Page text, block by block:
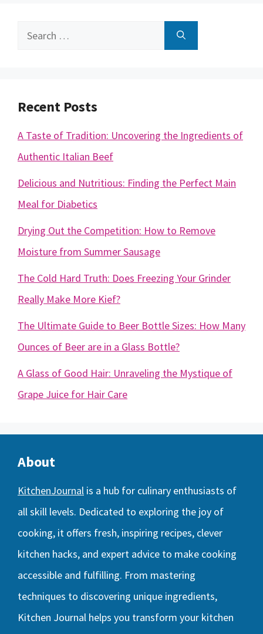
Search
Recent Posts
A Taste of Tradition: Uncovering the Ingredients of
Authentic Italian Beef
Delicious and Nutritious: Finding the Perfect Main
Meal for Diabetics
Drying Out the Competition: How to Remove
Moisture from Summer Sausage
The Cold Hard Truth: Does Freezing Your Grinder
Really Make More Kief?
The Ultimate Guide to Beer Bottle Sizes: How Many
Ounces of Beer are in a Glass Bottle?
A Glass of Good Hair: Unraveling the Mystique of
Grape Juice for Hair Care
About
KitchenJournal is a hub for culinary enthusiasts of
all skill levels. Dedicated to exploring the joy of
cooking, it offers fresh, inspiring recipes, clever
kitchen hacks, and expert advice to make cooking
accessible and fulfilling. From mastering
techniques to discovering unique ingredients,
Kitchen Journal helps you transform your kitchen